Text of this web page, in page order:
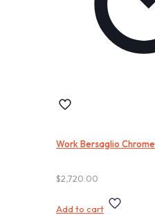
Work Bersaglio Chrome
$2,720.00
Add to cart